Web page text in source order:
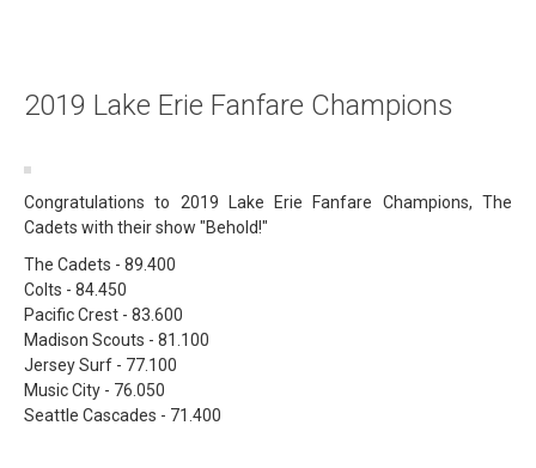
2019 Lake Erie Fanfare Champions
Congratulations to 2019 Lake Erie Fanfare Champions, The
Cadets with their show "Behold!"
The Cadets - 89.400
Colts - 84.450
Pacific Crest - 83.600
Madison Scouts - 81.100
Jersey Surf - 77.100
Music City - 76.050
Seattle Cascades - 71.400